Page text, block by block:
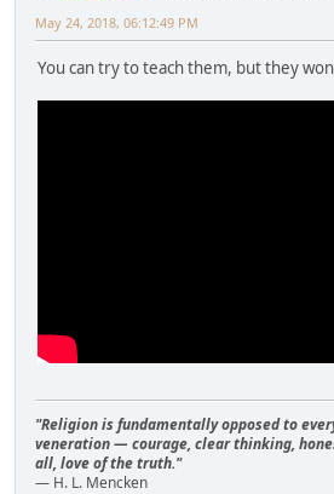
May 24, 2018, 06:12:49 PM
You can try to teach them, but they
"Religion is fundamentally opposed to
veneration — courage, clear thinking,
all, love of the truth."
— H. L. Mencken